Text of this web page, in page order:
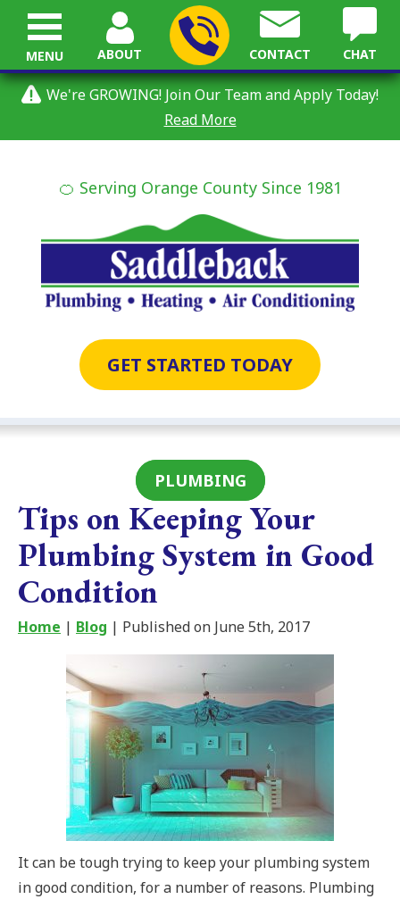
We're GROWING! Join Our Team and Apply Today!
Read More
ABOUT CONTACT CHAT
🍊 Serving Orange County Since 1981
GET STARTED TODAY
MENU
PLUMBING
Tips on Keeping Your
Plumbing System in Good
Condition
Home | Blog | Published on June 5th, 2017
It can be tough trying to keep your plumbing system
in good condition, for a number of reasons. Plumbing